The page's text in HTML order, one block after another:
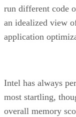
run different code
an idealized view
application
Intel has always
most startling,
overall memory